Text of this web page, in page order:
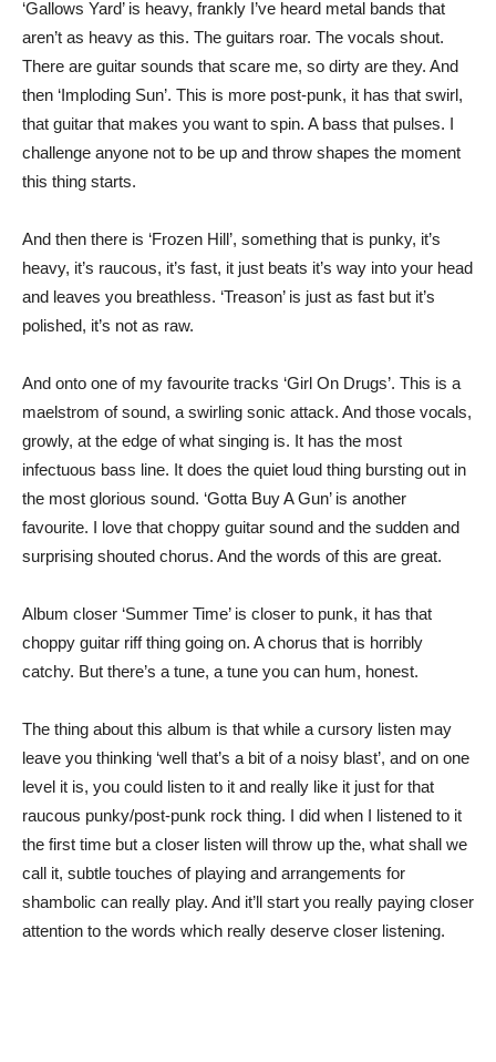
‘Gallows Yard’ is heavy, frankly I’ve heard metal bands that
aren’t as heavy as this. The guitars roar. The vocals shout.
There are guitar sounds that scare me, so dirty are they. And
then ‘Imploding Sun’. This is more post-punk, it has that swirl,
that guitar that makes you want to spin. A bass that pulses. I
challenge anyone not to be up and throw shapes the moment
this thing starts.
And then there is ‘Frozen Hill’, something that is punky, it’s
heavy, it’s raucous, it’s fast, it just beats it’s way into your head
and leaves you breathless. ‘Treason’ is just as fast but it’s
polished, it’s not as raw.
And onto one of my favourite tracks ‘Girl On Drugs’. This is a
maelstrom of sound, a swirling sonic attack. And those vocals,
growly, at the edge of what singing is. It has the most
infectuous bass line. It does the quiet loud thing bursting out in
the most glorious sound. ‘Gotta Buy A Gun’ is another
favourite. I love that choppy guitar sound and the sudden and
surprising shouted chorus. And the words of this are great.
Album closer ‘Summer Time’ is closer to punk, it has that
choppy guitar riff thing going on. A chorus that is horribly
catchy. But there’s a tune, a tune you can hum, honest.
The thing about this album is that while a cursory listen may
leave you thinking ‘well that’s a bit of a noisy blast’, and on one
level it is, you could listen to it and really like it just for that
raucous punky/post-punk rock thing. I did when I listened to it
the first time but a closer listen will throw up the, what shall we
call it, subtle touches of playing and arrangements for
shambolic can really play. And it’ll start you really paying closer
attention to the words which really deserve closer listening.